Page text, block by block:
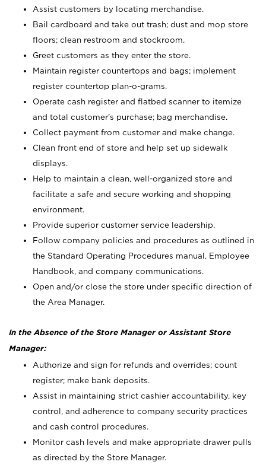
Assist customers by locating merchandise.
Bail cardboard and take out trash; dust and mop store
floors; clean restroom and stockroom.
Greet customers as they enter the store.
Maintain register countertops and bags; implement
register countertop plan-o-grams.
Operate cash register and flatbed scanner to itemize
and total customer's purchase; bag merchandise.
Collect payment from customer and make change.
Clean front end of store and help set up sidewalk
displays.
Help to maintain a clean, well-organized store and
facilitate a safe and secure working and shopping
environment.
Provide superior customer service leadership.
Follow company policies and procedures as outlined in
the Standard Operating Procedures manual, Employee
Handbook, and company communications.
Open and/or close the store under specific direction of
the Area Manager.
In the Absence of the Store Manager or Assistant Store
Manager:
Authorize and sign for refunds and overrides; count
register; make bank deposits.
Assist in maintaining strict cashier accountability, key
control, and adherence to company security practices
and cash control procedures.
Monitor cash levels and make appropriate drawer pulls
as directed by the Store Manager.